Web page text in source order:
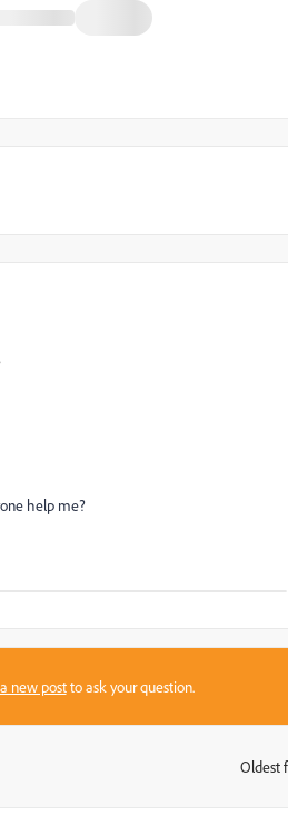
help me?
new postto ask your question.
Oldest